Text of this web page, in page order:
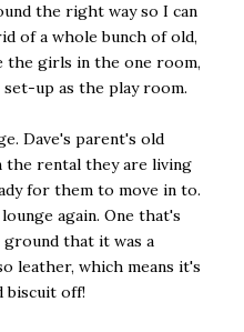
the right way so I can
of a whole bunch of old,
the girls in the one room,
up as the play room.
Dave's parent's old
rental they are living
for them to move in to.
again. One that's
that it was a
leather, which means it's
biscuit off!